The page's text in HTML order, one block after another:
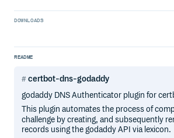
DOWNLOADS
README
certbot-dns-godaddy
godaddy DNS Authenticator plugin for
This plugin automates the process of
challenge by creating, and subsequently
records using the godaddy API via lexicon.